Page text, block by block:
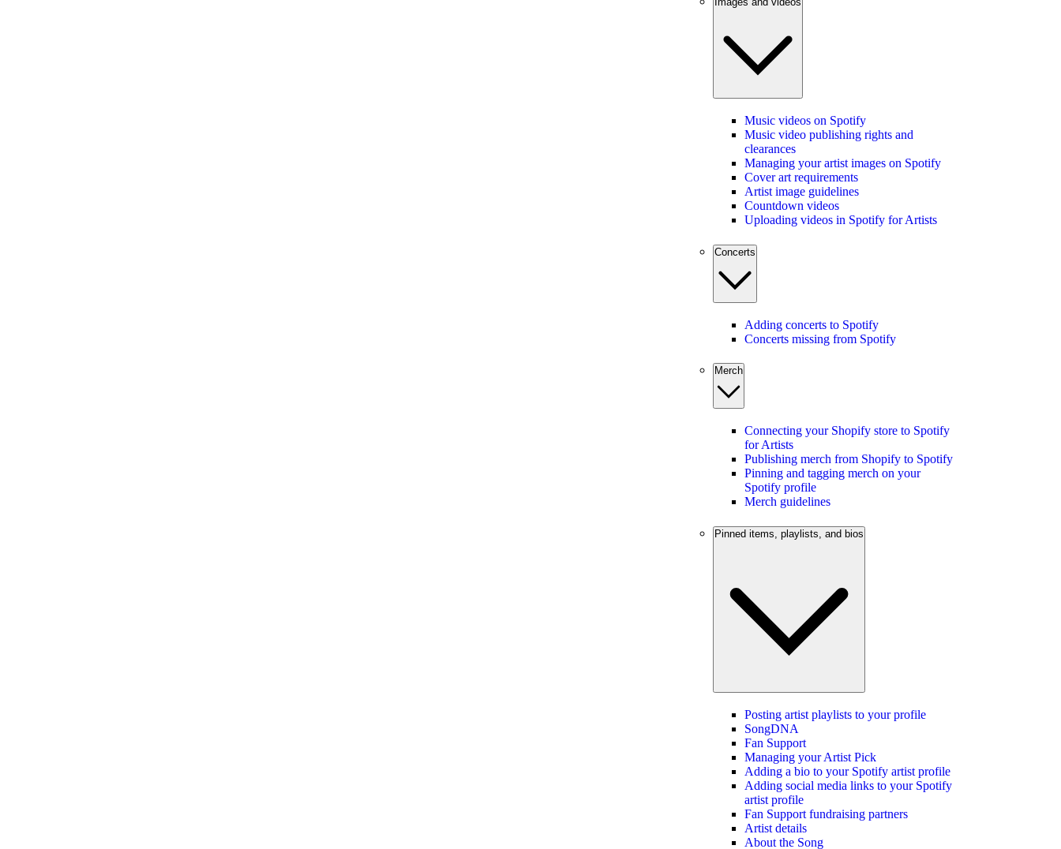
Music videos on Spotify
Music video publishing rights and
clearances
Managing your artist images on Spotify
Cover art requirements
Artist image guidelines
Countdown videos
Uploading videos in Spotify for Artists
Concerts
Adding concerts to Spotify
Concerts missing from Spotify
Merch
Connecting your Shopify store to Spotify
for Artists
Publishing merch from Shopify to Spotify
Pinning and tagging merch on your
Spotify profile
Merch guidelines
Pinned items, playlists, and bios
Posting artist playlists to your profile
SongDNA
Fan Support
Managing your Artist Pick
Adding a bio to your Spotify artist profile
Adding social media links to your Spotify
artist profile
Fan Support fundraising partners
Artist details
About the Song